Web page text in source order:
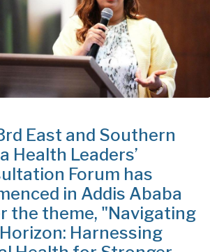
East and Southern
Health Leaders’
Forum has
in Addis Ababa
the theme, "Navigating
Harnessing